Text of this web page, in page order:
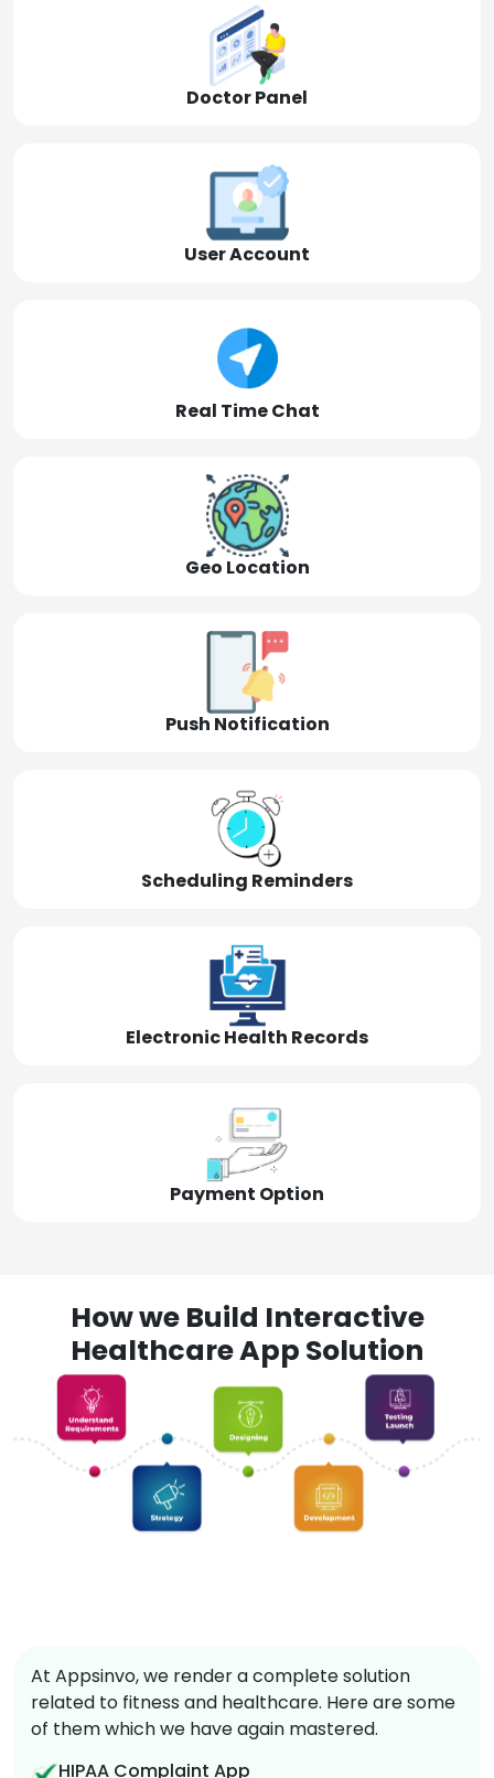
Doctor Panel
User Account
Real Time Chat
Geo Location
Push Notification
Scheduling Reminders
Electronic Health Records
Payment Option
How we Build Interactive
Healthcare App Solution
At Appsinvo, we render a complete solution
related to fitness and healthcare. Here are some
of them which we have again mastered.
HIPAA Complaint App